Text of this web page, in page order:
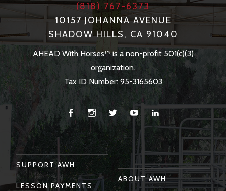
(818) 767-6373
10157 JOHANNA AVENUE
SHADOW HILLS, CA 91040
AHEAD With Horses™ is a non-profit 501(c)(3)
organization.
Tax ID Number: 95-3165603
FacebookInstagramTwitter You
Tube
Linkedin
SUPPORT AWH
LESSON PAYMENTS
ABOUT AWH